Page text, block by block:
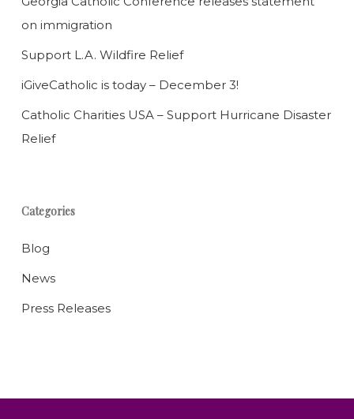
on immigration
Support L.A. Wildfire Relief
iGiveCatholic is today – December 3!
Catholic Charities USA – Support Hurricane Disaster
Relief
Categories
Blog
News
Press Releases